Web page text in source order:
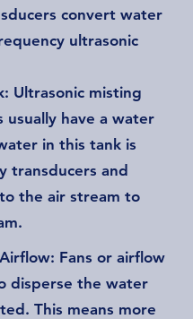
convert water
ultrasonic
Ultrasonic misting
usually have a water
in this tank is
transducers and
the air stream to
Fans or airflow
disperse the water
This means more